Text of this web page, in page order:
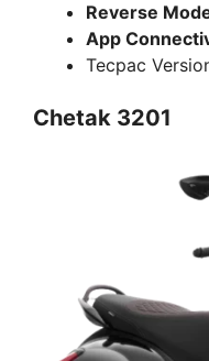
Reverse
App
Tecpac
Chetak 3201